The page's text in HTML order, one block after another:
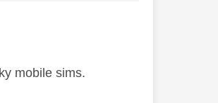
mobile sims.